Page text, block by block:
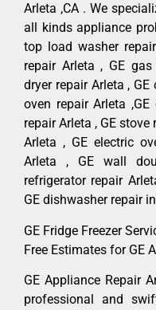
Arleta ,CA . We
all kinds appliance
top load washer
repair Arleta , GE
dryer repair Arleta ,
oven repair Arleta
repair Arleta , GE
Arleta , GE electric
Arleta , GE wall
refrigerator repair
GE dishwasher repair
GE Fridge Freezer
Free Estimates for GE
GE Appliance Repair
professional and